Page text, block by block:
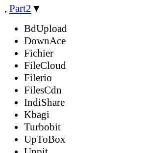
, Part2 ▼
BdUpload
DownAce
Fichier
FileCloud
Filerio
FilesCdn
IndiShare
Kbagi
Turbobit
UpToBox